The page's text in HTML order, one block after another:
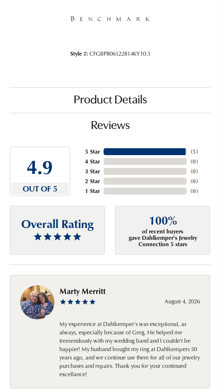
Style #: CFGBP806522814KY10.5
Product Details
Reviews
4.9
OUT OF 5
5 Star
4 Star
3 Star
2 Star
1 Star
(5)
(0)
(0)
(0)
(0)
Overall Rating 100%
of recent buyers
gave Dahlkemper's Jewelry
Connection 5 stars
Marty Merritt
August 4, 2026
My experience at Dahlkemper's was exceptional, as
always, especially because of Greg. He helped me
tremendously with my wedding band and I couldn't be
happier! My husband bought my ring at Dahlkempers 50
years ago, and we continue use them for all of our jewelry
purchases and repairs. Thank you for your continued
excellance!